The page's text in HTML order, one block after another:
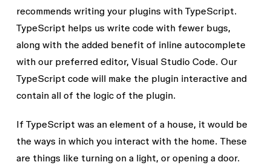
recommends writing your plugins with TypeScript.
TypeScript helps us write code with fewer bugs,
along with the added benefit of inline autocomplete
with our preferred editor, Visual Studio Code. Our
TypeScript code will make the plugin interactive and
contain all of the logic of the plugin.
If TypeScript was an element of a house, it would be
the ways in which you interact with the home. These
are things like turning on a light, or opening a door.